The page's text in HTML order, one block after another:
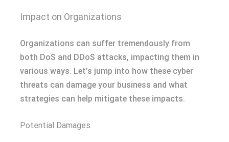
Impact on Organizations
Organizations can suffer tremendously from
both DoS and DDoS attacks, impacting them in
various ways. Let’s jump into how these cyber
threats can damage your business and what
strategies can help mitigate these impacts.
Potential Damages